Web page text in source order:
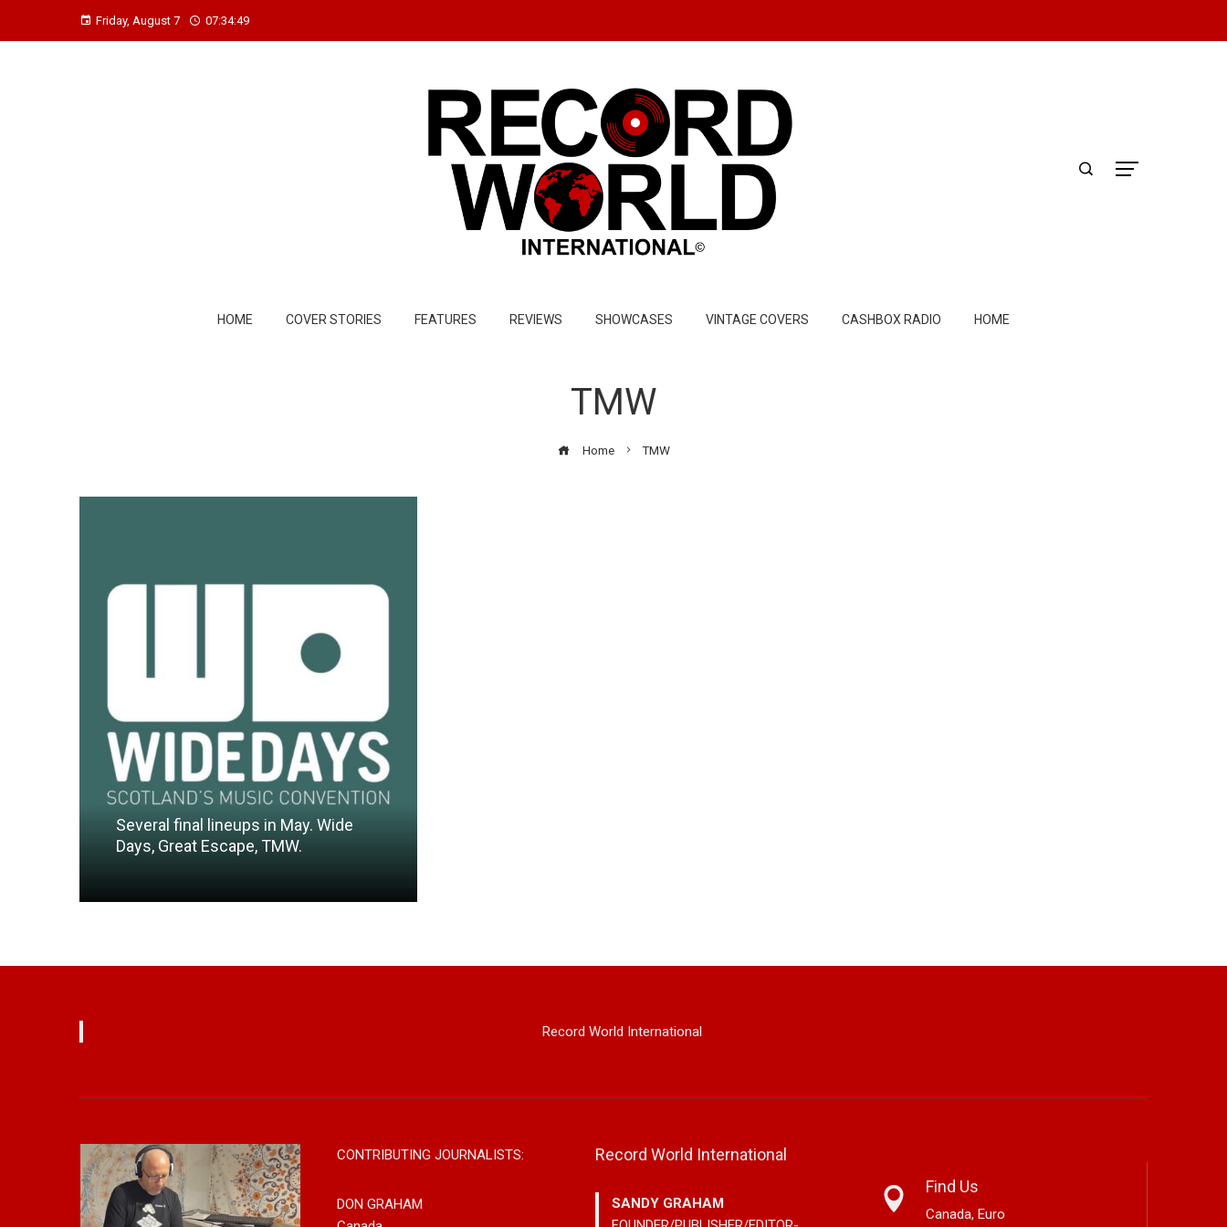
Friday, August 7 07:34:50
HOME COVER STORIES FEATURES REVIEWS SHOWCASES VINTAGE COVERS CASHBOX RADIO HOME
TMW
Home TMW
Several final lineups in May. Wide
Days, Great Escape, TMW.
Record World International
CONTRIBUTING JOURNALISTS:
DON GRAHAM
Record World International
SANDY GRAHAM
Find Us
Canada, Euro